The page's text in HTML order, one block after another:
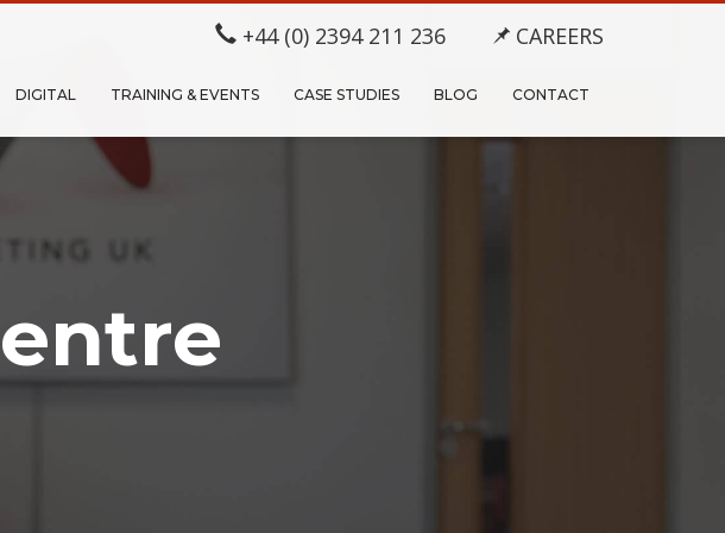
+44 (0) 2394 211 236 CAREERS
DIGITAL TRAINING & EVENTS CASE STUDIES BLOG CONTACT